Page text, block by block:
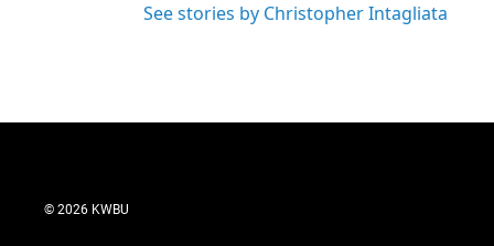
See stories by Christopher Intagliata
© 2026 KWBU